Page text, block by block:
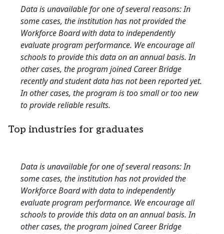
Data is unavailable for one of several reasons: In
some cases, the institution has not provided the
Workforce Board with data to independently
evaluate program performance. We encourage all
schools to provide this data on an annual basis. In
other cases, the program joined Career Bridge
recently and student data has not been reported yet.
In other cases, the program is too small or too new
to provide reliable results.
Top industries for graduates
Data is unavailable for one of several reasons: In
some cases, the institution has not provided the
Workforce Board with data to independently
evaluate program performance. We encourage all
schools to provide this data on an annual basis. In
other cases, the program joined Career Bridge